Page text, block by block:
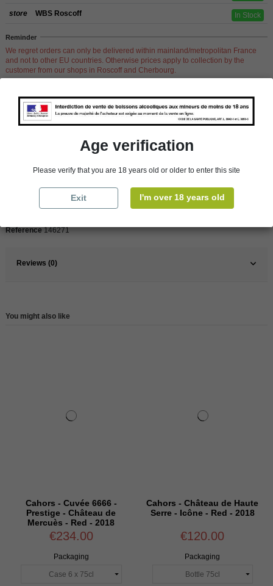
store WBS Roscoff In Stock
Reminder
We regret orders can only be delivered within mainland/metropolitan France
and not to other EU countries. Otherwise prices apply to collection by the
customer from our shops in Roscoff and Cherbourg.
Product Details
France
South West
Reference 146271
Reviews (0)
You might also like
Cahors - Cuvée 6666 -
Prestige - Château de
Mercuès - Red - 2018
€234.00
Packaging
Cahors - Château de Haute
Serre - Icône - Red - 2018
€120.00
Packaging
Age verification
Please verify that you are 18 years old or older to enter this site
Exit I'm over 18 years old